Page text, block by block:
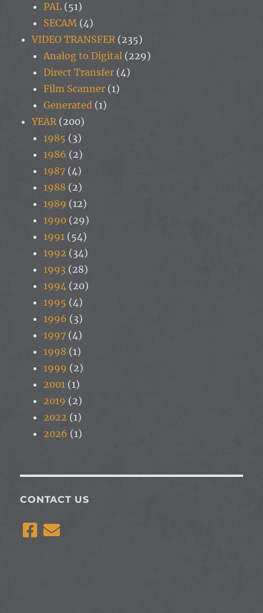
PAL (51)
SECAM (4)
VIDEO TRANSFER(235)
Analog to Digital (229)
Direct Transfer (4)
Film Scanner (1)
Generated (1)
YEAR(200)
1985 (3)
1986 (2)
1987 (4)
1988 (2)
1989 (12)
1990 (29)
1991 (54)
1992 (34)
1993 (28)
1994 (20)
1995 (4)
1996 (3)
1997 (4)
1998 (1)
1999 (2)
2001 (1)
2019 (2)
2022 (1)
2026 (1)
CONTACT US